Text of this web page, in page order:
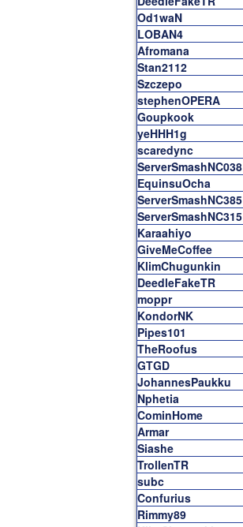
Od1waN
LOBAN4
Afromana
Stan2112
Szczepo
stephenOPERA
Goupkook
yeHHH1g
scaredync
ServerSmashNC038
EquinsuOcha
ServerSmashNC385
ServerSmashNC315
Karaahiyo
GiveMeCoffee
KlimChugunkin
DeedleFakeTR
moppr
KondorNK
Pipes101
TheRoofus
GTGD
JohannesPaukku
Nphetia
CominHome
Armar
Siashe
TrollenTR
subc
Confurius
Rimmy89